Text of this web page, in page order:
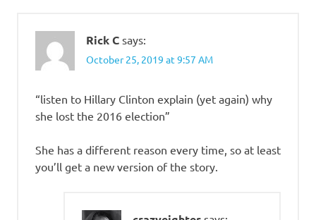
Rick C says:
October 25, 2019 at 9:57 AM
“listen to Hillary Clinton explain (yet again) why
she lost the 2016 election”
She has a different reason every time, so at least
you’ll get a new version of the story.